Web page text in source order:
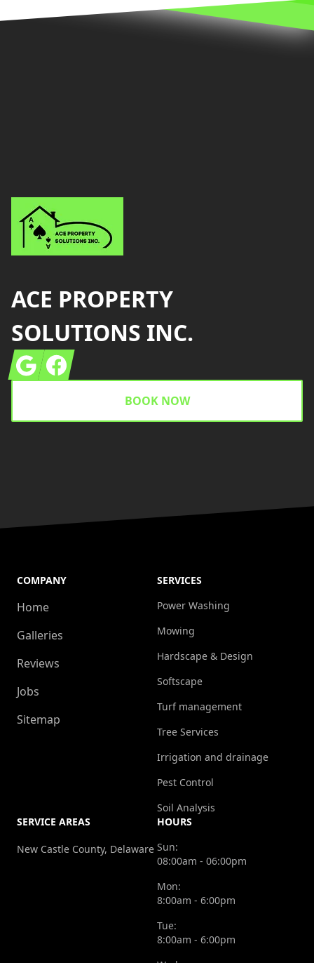
ACE PROPERTY
SOLUTIONS INC.
GoogleFacebook
BOOK NOW
COMPANY
Home
Galleries
Reviews
Jobs
Sitemap
SERVICES
Power Washing
Mowing
Hardscape & Design
Softscape
Turf management
Tree Services
Irrigation and drainage
Pest Control
Soil Analysis
SERVICE AREAS
New Castle County, Delaware
HOURS
Sun:
08:00am - 06:00pm
Mon:
8:00am - 6:00pm
Tue:
8:00am - 6:00pm